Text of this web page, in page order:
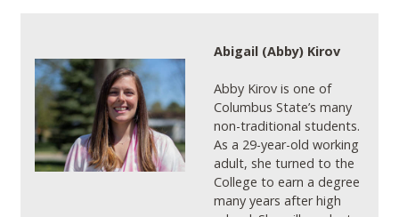
Abigail (Abby) Kirov
Abby Kirov is one of
Columbus State’s many
non-traditional students.
As a 29-year-old working
adult, she turned to the
College to earn a degree
many years after high